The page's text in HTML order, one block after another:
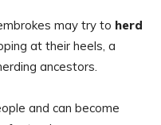
may try to herd
at their heels, a
ancestors.
and can become